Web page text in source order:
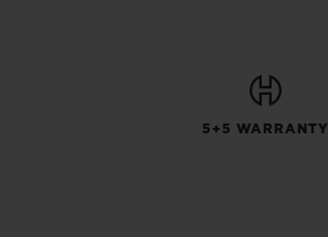
5+5 WARRANTY